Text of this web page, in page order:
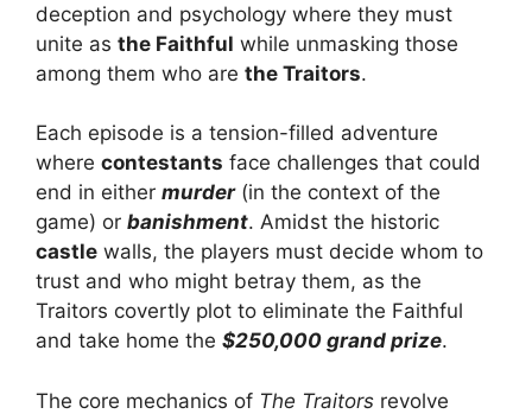
deception and psychology where they must
unite as the Faithful while unmasking those
among them who are the Traitors.
Each episode is a tension-filled adventure
where contestants face challenges that could
end in either murder(in the context of the
game) or banishment. Amidst the historic
castle walls, the players must decide whom to
trust and who might betray them, as the
Traitors covertly plot to eliminate the Faithful
and take home the $250,000 grand prize.
The core mechanics of The Traitors revolve